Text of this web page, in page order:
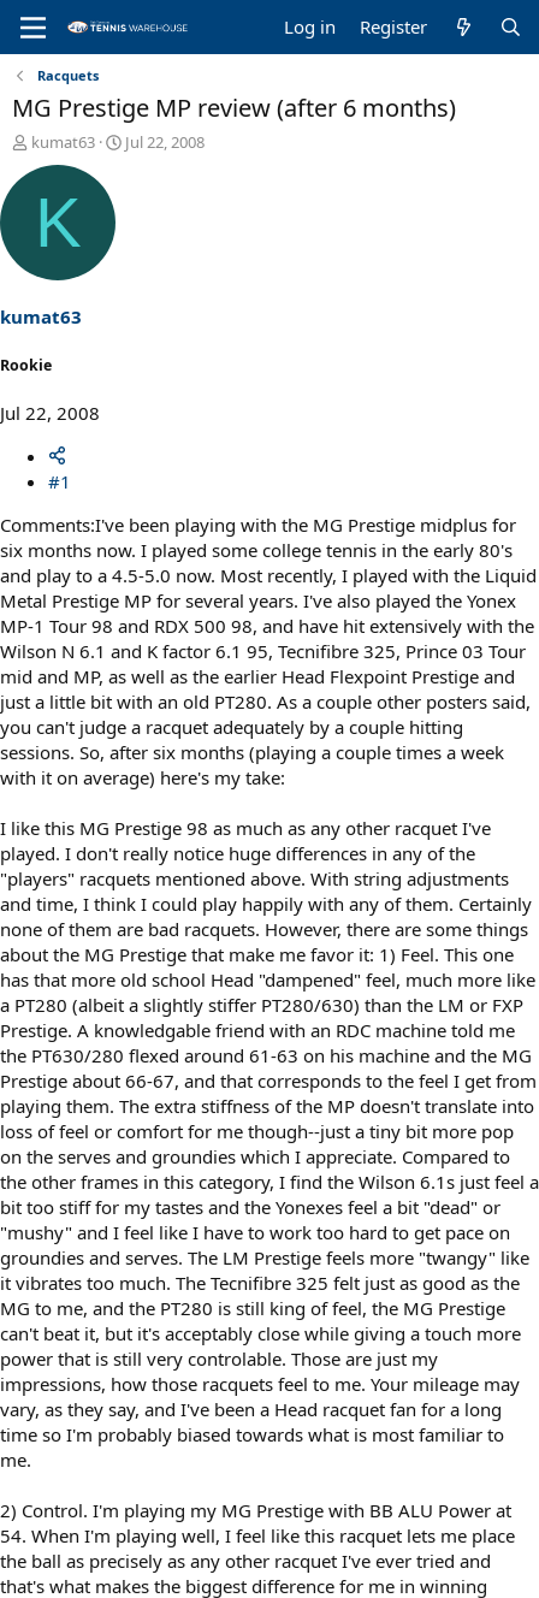
Log in Register
Racquets
MG Prestige MP review (after 6 months)
T
h
s
a
t
kumat63
S
Jul 22, 2008
K
kumat63
Rookie
Jul 22, 2008
#1
Comments:I've been playing with the MG Prestige midplus for
six months now. I played some college tennis in the early 80's
and play to a 4.5-5.0 now. Most recently, I played with the Liquid
Metal Prestige MP for several years. I've also played the Yonex
MP-1 Tour 98 and RDX 500 98, and have hit extensively with the
Wilson N 6.1 and K factor 6.1 95, Tecnifibre 325, Prince 03 Tour
mid and MP, as well as the earlier Head Flexpoint Prestige and
just a little bit with an old PT280. As a couple other posters said,
you can't judge a racquet adequately by a couple hitting
sessions. So, after six months (playing a couple times a week
with it on average) here's my take:
I like this MG Prestige 98 as much as any other racquet I've
played. I don't really notice huge differences in any of the
"players" racquets mentioned above. With string adjustments
and time, I think I could play happily with any of them. Certainly
none of them are bad racquets. However, there are some things
about the MG Prestige that make me favor it: 1) Feel. This one
has that more old school Head "dampened" feel, much more like
a PT280 (albeit a slightly stiffer PT280/630) than the LM or FXP
Prestige. A knowledgable friend with an RDC machine told me
the PT630/280 flexed around 61-63 on his machine and the MG
Prestige about 66-67, and that corresponds to the feel I get from
playing them. The extra stiffness of the MP doesn't translate into
loss of feel or comfort for me though--just a tiny bit more pop
on the serves and groundies which I appreciate. Compared to
the other frames in this category, I find the Wilson 6.1s just feel a
bit too stiff for my tastes and the Yonexes feel a bit "dead" or
"mushy" and I feel like I have to work too hard to get pace on
groundies and serves. The LM Prestige feels more "twangy" like
it vibrates too much. The Tecnifibre 325 felt just as good as the
MG to me, and the PT280 is still king of feel, the MG Prestige
can't beat it, but it's acceptably close while giving a touch more
power that is still very controlable. Those are just my
impressions, how those racquets feel to me. Your mileage may
vary, as they say, and I've been a Head racquet fan for a long
time so I'm probably biased towards what is most familiar to
me.
2) Control. I'm playing my MG Prestige with BB ALU Power at
54. When I'm playing well, I feel like this racquet lets me place
the ball as precisely as any other racquet I've ever tried and
that's what makes the biggest difference for me in winning